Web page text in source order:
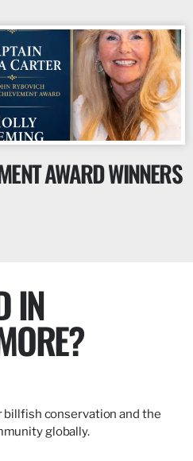
AWARD WINNERS
IN
billfish conservation and the
globally.